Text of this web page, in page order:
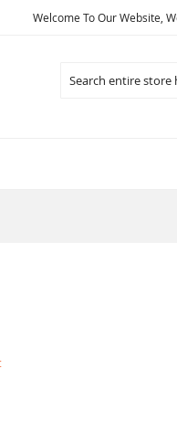
Welcome To Our Website,